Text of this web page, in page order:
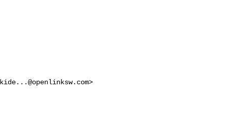
kide...@openlinksw.com>